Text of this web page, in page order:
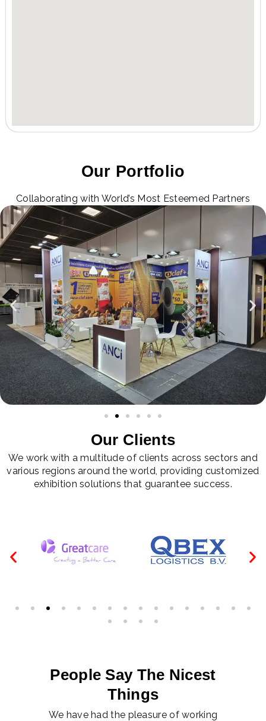
Our Portfolio
Collaborating with World’s Most Esteemed Partners
Our Clients
We work with a multitude of clients across sectors and
various regions around the world, providing customized
exhibition solutions that guarantee success.
People Say The Nicest
Things
We have had the pleasure of working